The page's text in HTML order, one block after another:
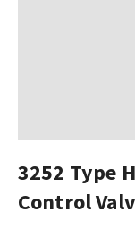
3252 Type
Control